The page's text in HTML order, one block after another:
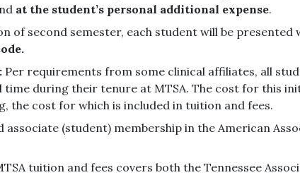
at the student’s personal additional expense.
of second semester, each student will be
Per requirements from some clinical affiliates, all
during their tenure at MTSA. The cost for this
the cost for which is included in tuition and fees.
(student) membership in the American
tuition and fees covers both the Tennessee